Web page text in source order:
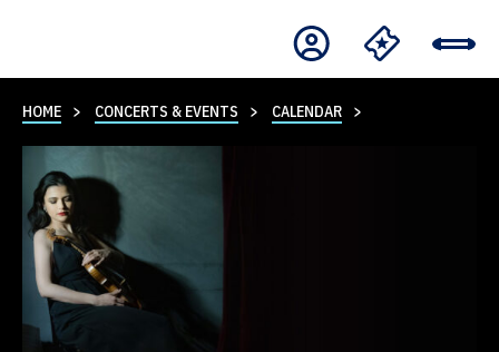
HOME CONCERTS & EVENTS CALENDAR